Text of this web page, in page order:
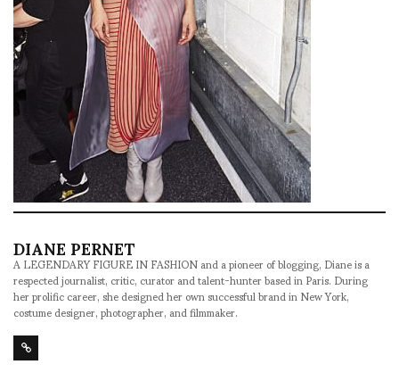
DIANE PERNET
A LEGENDARY FIGURE IN FASHION and a pioneer of blogging, Diane is a
respected journalist, critic, curator and talent-hunter based in Paris. During
her prolific career, she designed her own successful brand in New York,
costume designer, photographer, and filmmaker.